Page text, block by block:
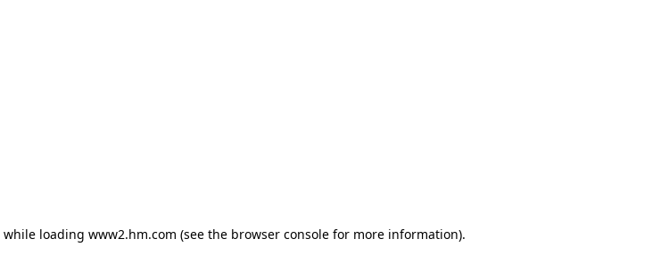
while loading www2.hm.com (see the browser console for more information).